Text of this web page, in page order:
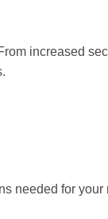
increased
needed for